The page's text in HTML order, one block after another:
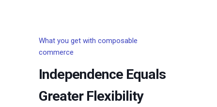
What you get with composable
commerce
Independence Equals
Greater Flexibility